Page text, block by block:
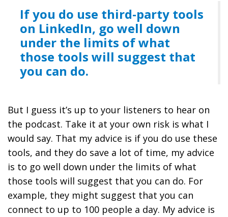
If you do use third-party tools
on LinkedIn, go well down
under the limits of what
those tools will suggest that
you can do.
But I guess it’s up to your listeners to hear on
the podcast. Take it at your own risk is what I
would say. That my advice is if you do use these
tools, and they do save a lot of time, my advice
is to go well down under the limits of what
those tools will suggest that you can do. For
example, they might suggest that you can
connect to up to 100 people a day. My advice is